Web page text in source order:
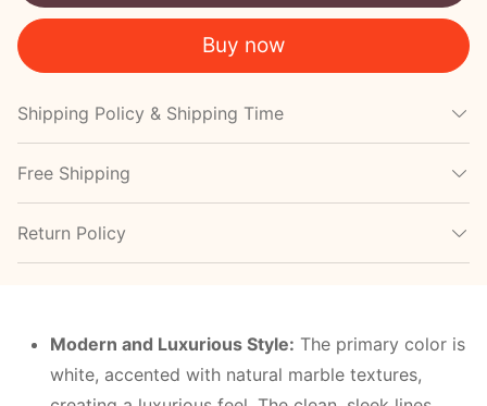
Buy now
Shipping Policy & Shipping Time
Free Shipping
Return Policy
Modern and Luxurious Style: The primary color is
white, accented with natural marble textures,